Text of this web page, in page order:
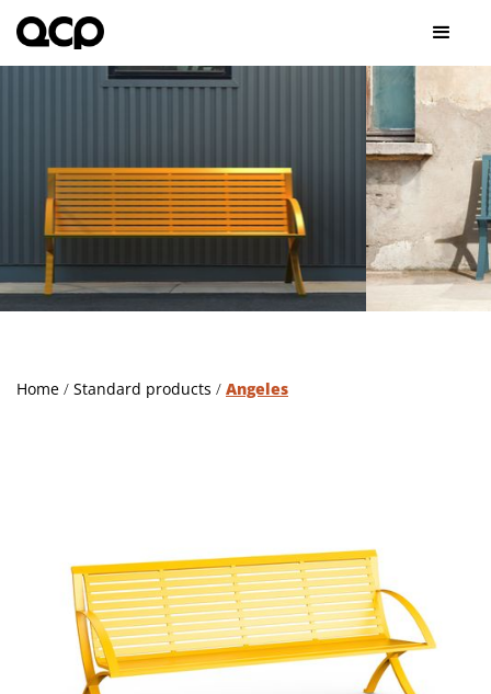
Home / Standard products / Angeles